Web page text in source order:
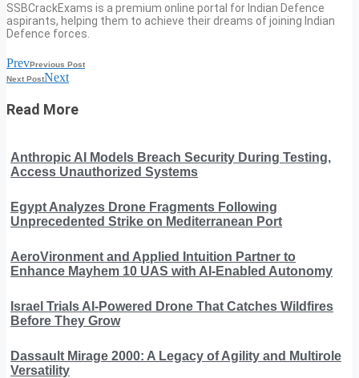
SSBCrackExams is a premium online portal for Indian Defence
aspirants, helping them to achieve their dreams of joining Indian
Defence forces.
PrevPrevious Post
Next PostNext
Read More
Anthropic AI Models Breach Security During Testing,
Access Unauthorized Systems
Egypt Analyzes Drone Fragments Following
Unprecedented Strike on Mediterranean Port
AeroVironment and Applied Intuition Partner to
Enhance Mayhem 10 UAS with AI-Enabled Autonomy
Israel Trials AI-Powered Drone That Catches Wildfires
Before They Grow
Dassault Mirage 2000: A Legacy of Agility and Multirole
Versatility